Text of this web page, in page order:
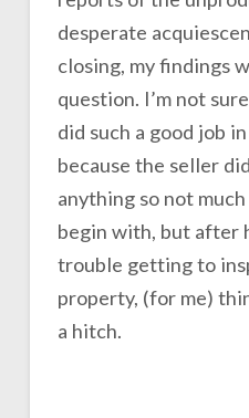
desperate
closing, my findings
question. I’m not
did such a good job
because the seller
anything so not
begin with, but after
trouble getting to
property, (for me)
a hitch.